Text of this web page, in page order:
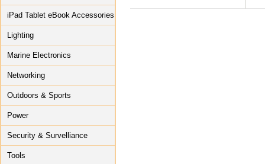
iPad Tablet eBook Accessories
Lighting
Marine Electronics
Networking
Outdoors & Sports
Power
Security & Survelliance
Tools